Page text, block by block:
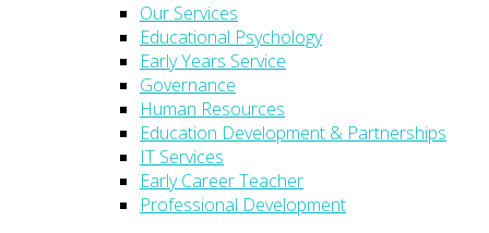
Our Services
Educational Psychology
Early Years Service
Governance
Human Resources
Education Development & Partnerships
IT Services
Early Career Teacher
Professional Development